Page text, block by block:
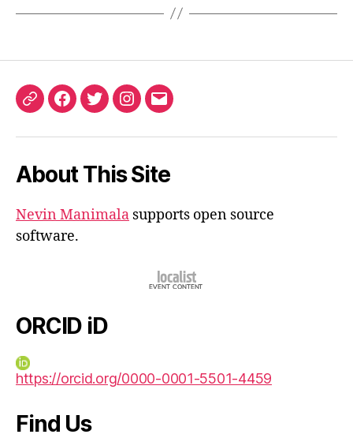
ORCIDFacebook
TwitterInstagram
Email
About This Site
Nevin Manimala supports open source
software.
ORCID iD
https://orcid.org/0000-0001-5501-4459
Find Us